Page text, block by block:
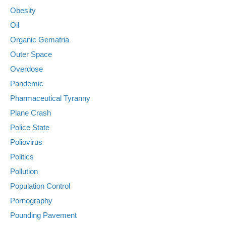
Obesity
Oil
Organic Gematria
Outer Space
Overdose
Pandemic
Pharmaceutical Tyranny
Plane Crash
Police State
Poliovirus
Politics
Pollution
Population Control
Pornography
Pounding Pavement